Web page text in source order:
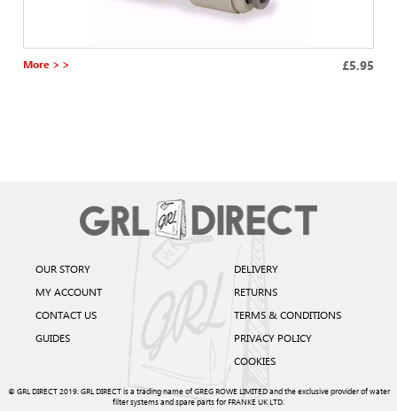
More > > £5.95
OUR STORY
MY ACCOUNT
CONTACT US
GUIDES
DELIVERY
RETURNS
TERMS & CONDITIONS
PRIVACY POLICY
COOKIES
© GRL DIRECT 2019. GRL DIRECT is a trading name of GREG ROWE LIMITED and the exclusive provider of water
filter systems and spare parts for FRANKE UK LTD.